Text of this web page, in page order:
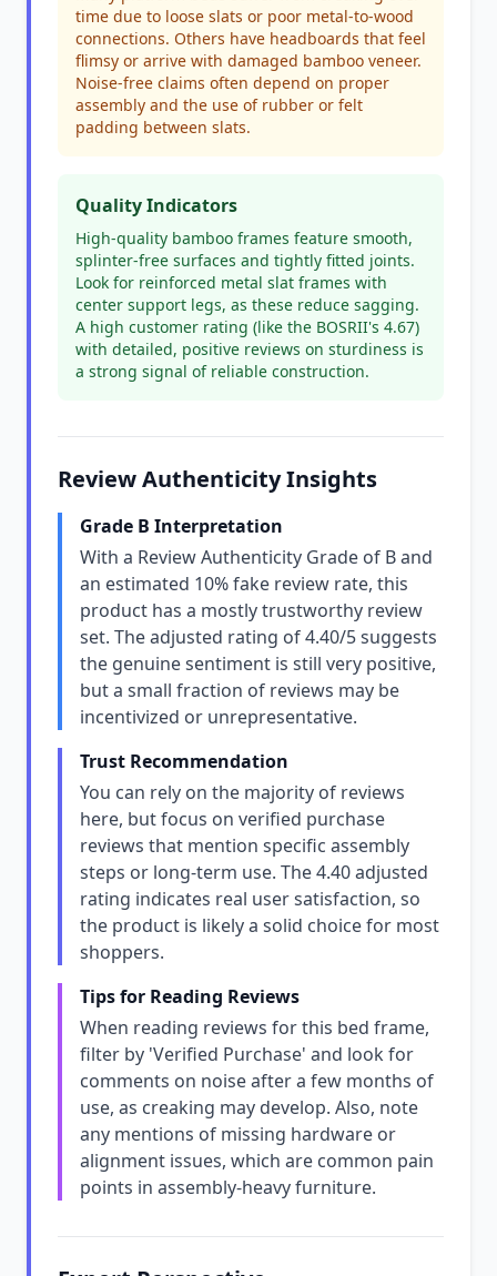
time due to loose slats or poor metal-to-wood
connections. Others have headboards that feel
flimsy or arrive with damaged bamboo veneer.
Noise-free claims often depend on proper
assembly and the use of rubber or felt
padding between slats.
Quality Indicators
High-quality bamboo frames feature smooth,
splinter-free surfaces and tightly fitted joints.
Look for reinforced metal slat frames with
center support legs, as these reduce sagging.
A high customer rating (like the BOSRII's 4.67)
with detailed, positive reviews on sturdiness is
a strong signal of reliable construction.
Review Authenticity Insights
Grade B Interpretation
With a Review Authenticity Grade of B and
an estimated 10% fake review rate, this
product has a mostly trustworthy review
set. The adjusted rating of 4.40/5 suggests
the genuine sentiment is still very positive,
but a small fraction of reviews may be
incentivized or unrepresentative.
Trust Recommendation
You can rely on the majority of reviews
here, but focus on verified purchase
reviews that mention specific assembly
steps or long-term use. The 4.40 adjusted
rating indicates real user satisfaction, so
the product is likely a solid choice for most
shoppers.
Tips for Reading Reviews
When reading reviews for this bed frame,
filter by 'Verified Purchase' and look for
comments on noise after a few months of
use, as creaking may develop. Also, note
any mentions of missing hardware or
alignment issues, which are common pain
points in assembly-heavy furniture.